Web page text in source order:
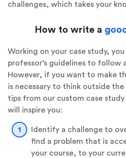
challenges, which takes your
How to write a
Working on your case study,
professor’s guidelines to follow
However, if you want to make
is necessary to think outside the
tips from our custom case
will inspire you:
Identify a challenge to
find a problem that is
your course, to your